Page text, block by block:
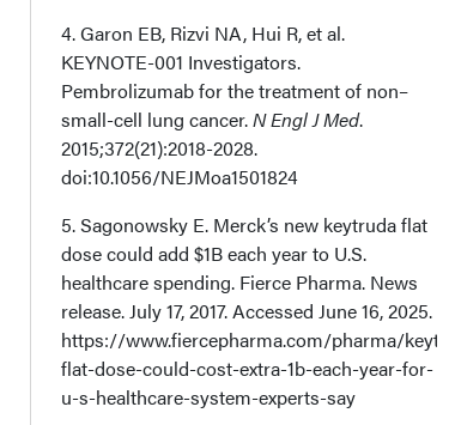
4. Garon EB, Rizvi NA, Hui R, et al.
KEYNOTE-001 Investigators.
Pembrolizumab for the treatment of non–
small-cell lung cancer.N Engl J Med.
2015;372(21):2018-2028.
doi:10.1056/NEJMoa1501824
5. Sagonowsky E. Merck’s new keytruda flat
dose could add $1B each year to U.S.
healthcare spending. Fierce Pharma. News
release. July 17, 2017. Accessed June 16, 2025.
https://www.fiercepharma.com/pharma/
flat-dose-could-cost-extra-1b-each-year-for-
u-s-healthcare-system-experts-say